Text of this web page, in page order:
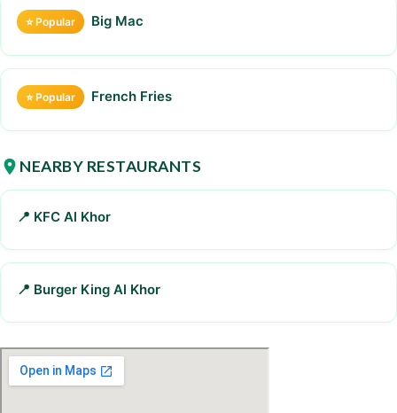
⭐ Popular Big Mac
⭐ Popular French Fries
NEARBY RESTAURANTS
📍 KFC Al Khor
📍 Burger King Al Khor